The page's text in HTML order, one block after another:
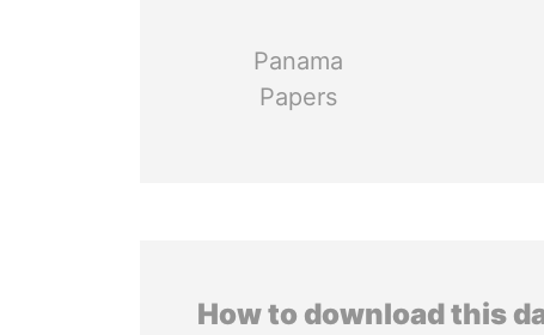
Panama
Papers
How to download this